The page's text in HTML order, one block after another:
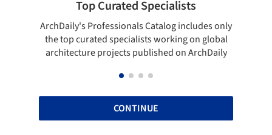
Top Curated Specialists
ArchDaily's Professionals Catalog includes only
the top curated specialists working on global
architecture projects published on ArchDaily
CONTINUE